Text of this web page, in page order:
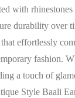
with
durability over
effortlessly
fashion.
a touch of
Style Baali